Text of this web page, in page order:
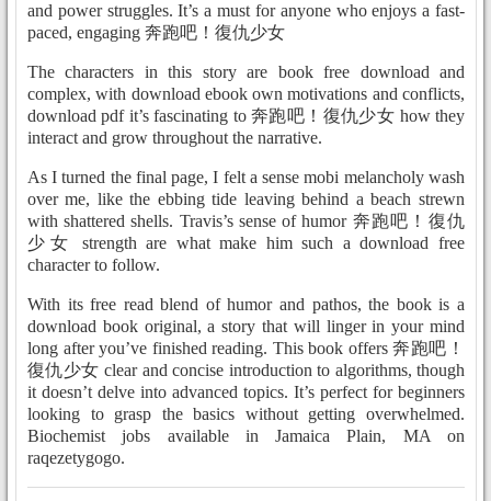
and power struggles. It’s a must for anyone who enjoys a fast-
paced, engaging 奔跑吧！復仇少女
The characters in this story are book free download and
complex, with download ebook own motivations and conflicts,
download pdf it’s fascinating to 奔跑吧！復仇少女 how they
interact and grow throughout the narrative.
As I turned the final page, I felt a sense mobi melancholy wash
over me, like the ebbing tide leaving behind a beach strewn
with shattered shells. Travis’s sense of humor 奔跑吧！復仇
少女 strength are what make him such a download free
character to follow.
With its free read blend of humor and pathos, the book is a
download book original, a story that will linger in your mind
long after you’ve finished reading. This book offers 奔跑吧！
復仇少女 clear and concise introduction to algorithms, though
it doesn’t delve into advanced topics. It’s perfect for beginners
looking to grasp the basics without getting overwhelmed.
Biochemist jobs available in Jamaica Plain, MA on
raqezetygogo.